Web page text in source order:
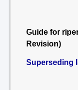
Guide for
Revision)
Superseding